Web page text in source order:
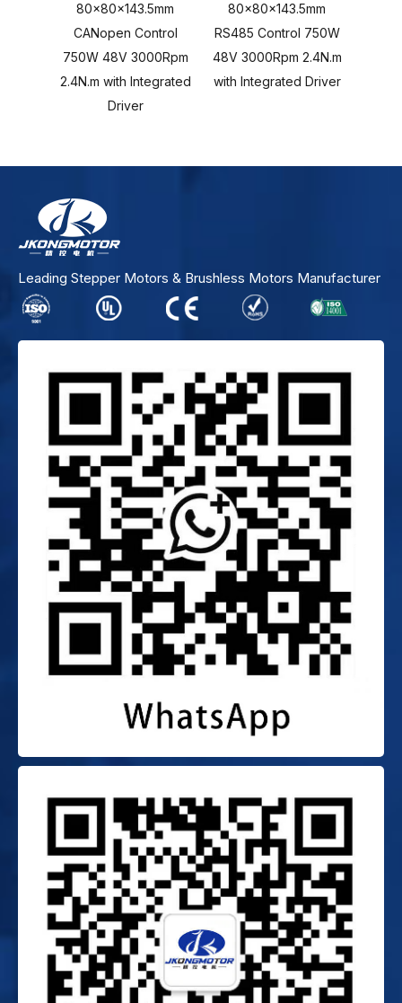
80x80x143.5mm
CANopen Control
750W 48V 3000Rpm
2.4N.m with Integrated
Driver
80x80x143.5mm
RS485 Control 750W
48V 3000Rpm 2.4N.m
with Integrated Driver
Leading Stepper Motors & Brushless Motors Manufacturer